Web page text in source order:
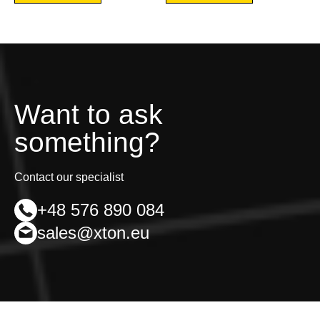
Want to ask
something?
Contact our specialist
+48 576 890 084
sales@xton.eu